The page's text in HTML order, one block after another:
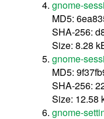
gnome-
MD5:
SHA-256:
Size: 8.28
gnome-
MD5:
SHA-256:
Size: 12.58
gnome-